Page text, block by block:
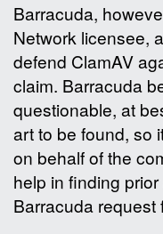
Barracuda,
Network licensee,
defend ClamAV
claim. Barracuda
questionable, at
art to be found, so
on behalf of the
help in finding
Barracuda request